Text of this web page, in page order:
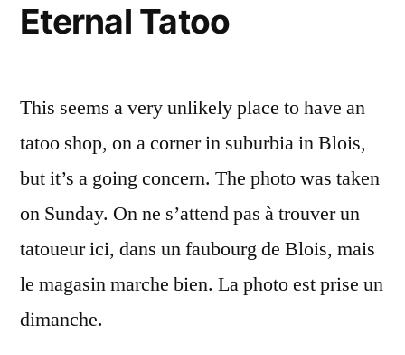
Eternal Tatoo
This seems a very unlikely place to have an
tatoo shop, on a corner in suburbia in Blois,
but it’s a going concern. The photo was taken
on Sunday. On ne s’attend pas à trouver un
tatoueur ici, dans un faubourg de Blois, mais
le magasin marche bien. La photo est prise un
dimanche.